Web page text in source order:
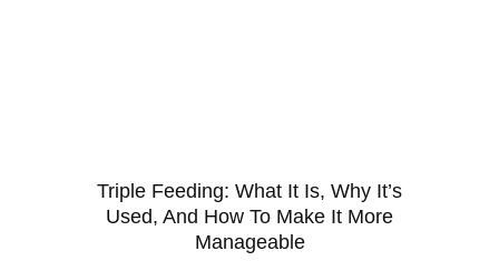
Triple Feeding: What It Is, Why It’s
Used, And How To Make It More
Manageable